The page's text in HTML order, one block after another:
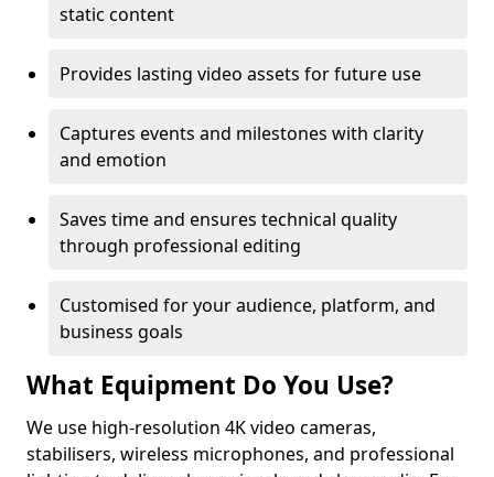
static content
Provides lasting video assets for future use
Captures events and milestones with clarity
and emotion
Saves time and ensures technical quality
through professional editing
Customised for your audience, platform, and
business goals
What Equipment Do You Use?
We use high-resolution 4K video cameras,
stabilisers, wireless microphones, and professional